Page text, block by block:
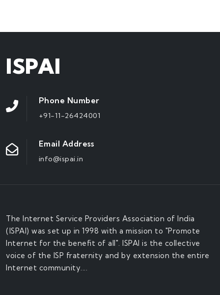
ISPAI
Phone Number
+91-11-26424001
Email Address
info@ispai.in
The Internet Service Providers Association of India
(ISPAI) was set up in 1998 with a mission to "Promote
Internet for the benefit of all". ISPAI is the collective
voice of the ISP fraternity and by extension the entire
Internet community....